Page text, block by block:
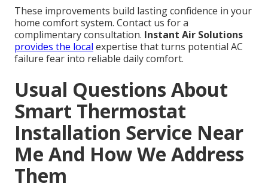
These improvements build lasting confidence in your
home comfort system. Contact us for a
complimentary consultation. Instant Air Solutions
provides the local expertise that turns potential AC
failure fear into reliable daily comfort.
Usual Questions About
Smart Thermostat
Installation Service Near
Me And How We Address
Them